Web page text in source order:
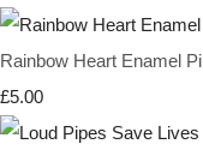
Rainbow Heart Enamel
£5.00